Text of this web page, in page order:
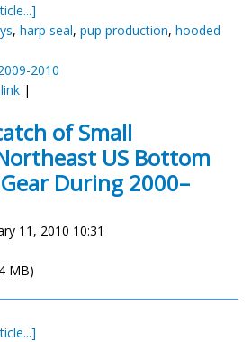
, harp seal, pup production, hooded
2010
|
of Small
US Bottom
During 2000–
11, 2010 10:31
MB)